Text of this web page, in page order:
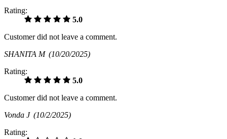
Rating:
5.0
Customer did not leave a comment.
SHANITA M (10/20/2025)
Rating:
5.0
Customer did not leave a comment.
Vonda J (10/2/2025)
Rating: